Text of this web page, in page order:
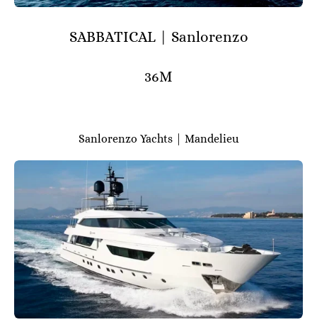
SABBATICAL | Sanlorenzo
36M
Sanlorenzo Yachts | Mandelieu